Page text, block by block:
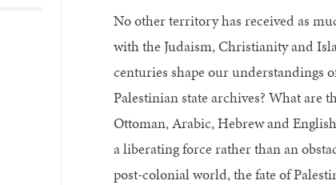
No other territory has received as
with the Judaism, Christianity and
centuries shape our understandings
Palestinian state archives? What are
Ottoman, Arabic, Hebrew and
a liberating force rather than an
post-colonial world, the fate of